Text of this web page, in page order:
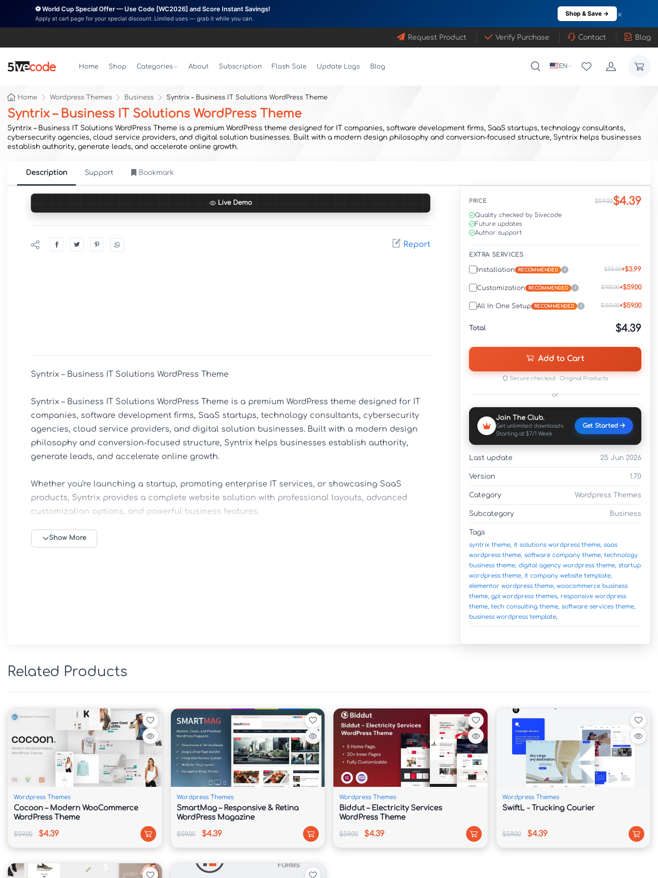
⚽ World Cup Special Offer — Use Code [WC2026] and Score Instant Savings!
Apply at cart page for your special discount. Limited uses — grab it while you can.
Shop & Save → ×
Request Product Verify Purchase Contact Blog
EN
Home Shop Categories About Subscription Flash Sale Update Logs Blog
Home Wordpress Themes Business Syntrix – Business IT Solutions WordPress Theme
Syntrix – Business IT Solutions WordPress Theme
Syntrix – Business IT Solutions WordPress Theme is a premium WordPress theme designed for IT companies, software development firms, SaaS startups, technology consultants,
cybersecurity agencies, cloud service providers, and digital solution businesses. Built with a modern design philosophy and conversion-focused structure, Syntrix helps businesses
establish authority, generate leads, and accelerate online growth.
Description Support Bookmark
Live Demo
Report
PRICE $59.00$4.39
Quality checked by 5ivecode
Future updates
Author support
EXTRA SERVICES
Installation RECOMMENDED i $55.00+$3.99
Customization RECOMMENDED i $100.00+$59.00
All In One Setup RECOMMENDED i $150.00+$59.00
Total $4.39
Add to Cart
Secure checkout · Original Products
or
Join The Club.
Get unlimited downloads
Starting at $7/1 Week
Get Started
Last update 25 Jun 2026
Version 1.7.0
Category Wordpress Themes
Subcategory Business
Tags
syntrix theme, it solutions wordpress theme, saas
wordpress theme, software company theme, technology
business theme, digital agency wordpress theme, startup
wordpress theme, it company website template,
elementor wordpress theme, woocommerce business
theme, gpl wordpress themes, responsive wordpress
theme, tech consulting theme, software services theme,
business wordpress template,
Syntrix – Business IT Solutions WordPress Theme
Syntrix – Business IT Solutions WordPress Theme is a premium WordPress theme designed for IT
companies, software development firms, SaaS startups, technology consultants, cybersecurity
agencies, cloud service providers, and digital solution businesses. Built with a modern design
philosophy and conversion-focused structure, Syntrix helps businesses establish authority,
generate leads, and accelerate online growth.
Whether you're launching a startup, promoting enterprise IT services, or showcasing SaaS
products, Syntrix provides a complete website solution with professional layouts, advanced
customization options, and powerful business features.
💻 Key Features
✅ Fast Loading & Performance-Optimized Code
📖 Theme Overview
Syntrix is built specifically for modern technology companies that require a professional and
scalable online presence. Its clean interface and strategic layouts help present services,
solutions, case studies, and business achievements in a way that builds trust and improves
conversions.
The theme includes ready-made templates for IT consulting, software development, SaaS
platforms, cloud computing, cybersecurity services, managed IT solutions, and digital agencies.
With Elementor integration, users can easily customize pages without coding knowledge and
Show More
Related Products
Wordpress Themes
Cocoon – Modern WooCommerce
WordPress Theme
$59.00 $4.39
Wordpress Themes
SmartMag – Responsive & Retina
WordPress Magazine
$59.00 $4.39
Wordpress Themes
Biddut – Electricity Services
WordPress Theme
$59.00 $4.39
Wordpress Themes
SwiftL - Trucking Courier
$59.00 $4.39